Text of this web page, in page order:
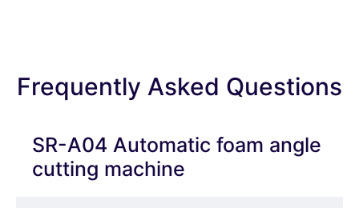
Frequently Asked Questions
SR-A04 Automatic foam angle
cutting machine